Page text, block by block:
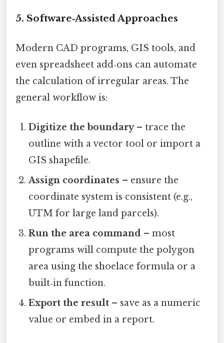
5. Software‑Assisted Approaches
Modern CAD programs, GIS tools, and
even spreadsheet add‑ons can automate
the calculation of irregular areas. The
general workflow is:
Digitize the boundary– trace the
outline with a vector tool or import a
GIS shapefile.
Assign coordinates – ensure the
coordinate system is consistent (e.g.,
UTM for large land parcels).
Run the area command – most
programs will compute the polygon
area using the shoelace formula or a
built‑in function.
Export the result – save as a numeric
value or embed in a report.